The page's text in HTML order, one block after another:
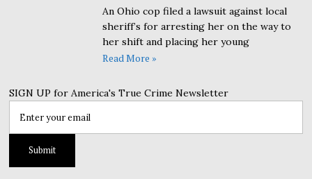
An Ohio cop filed a lawsuit against local
sheriff’s for arresting her on the way to
her shift and placing her young
Read More »
SIGN UP for America's True Crime Newsletter